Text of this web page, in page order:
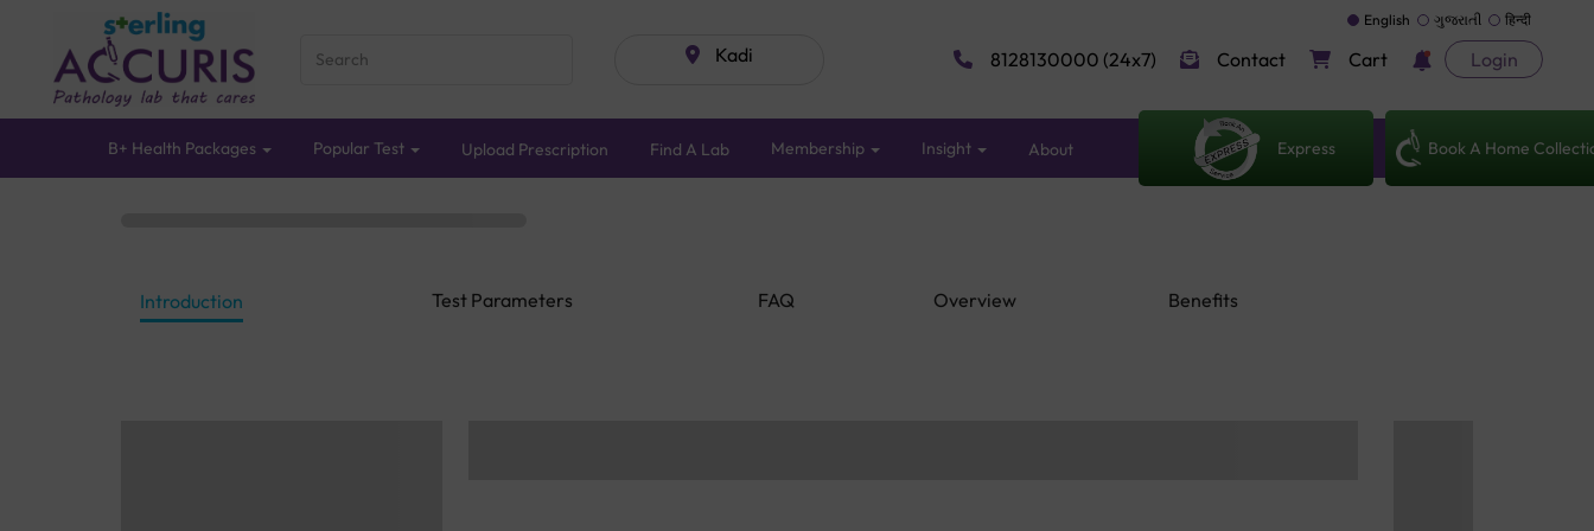
Kadi
English ગુજરાતી हिन्दी
8128130000 (24x7) Contact Cart Login
B+ Health Packages Popular Test Upload Prescription Find A Lab Membership Insight About Express Book A Home
Introduction Test Parameters FAQ Overview Benefits